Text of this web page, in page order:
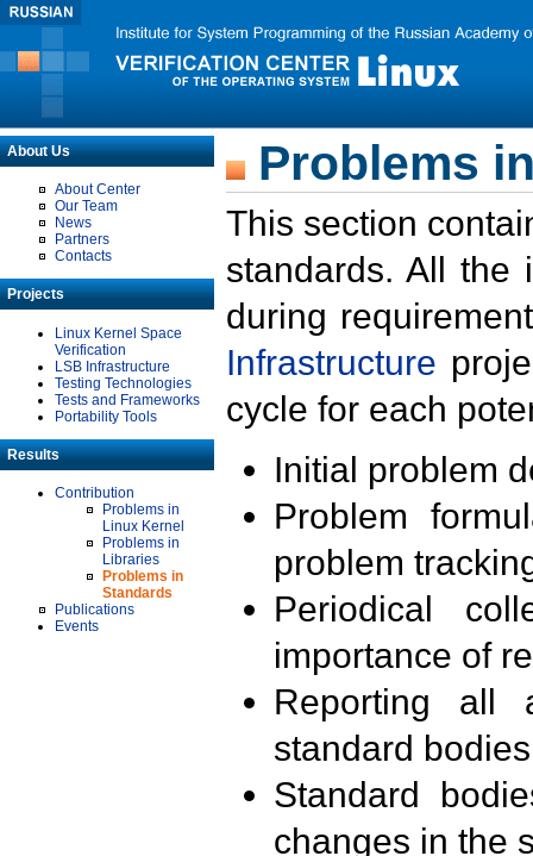
About Us
About Center
Our Team
News
Partners
Contacts
Projects
Linux Kernel Space
Verification
LSB Infrastructure
Testing Technologies
Tests and Frameworks
Portability Tools
Results
Contribution
Problems in
Linux Kernel
Problems in
Libraries
Problems in
Standards
Publications
Events
Problems
This section
standards. All the
during
Infrastructure
cycle for each
Initial problem
Problem
problem
Periodical
importance of
Reporting all
standard
Standard
changes in the